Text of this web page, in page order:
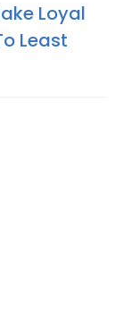
Loyal
Least